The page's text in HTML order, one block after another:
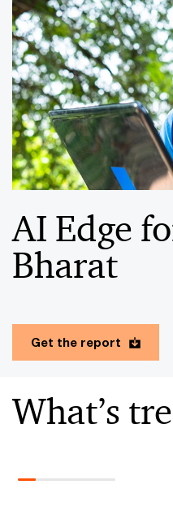
AI Edge
Bharat
Get the report
What’s